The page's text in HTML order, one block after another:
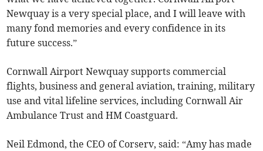
Newquay is a very special place, and I will leave with
many fond memories and every confidence in its
future success.”
Cornwall Airport Newquay supports commercial
flights, business and general aviation, training, military
use and vital lifeline services, including Cornwall Air
Ambulance Trust and HM Coastguard.
Neil Edmond, the CEO of Corserv, said: “Amy has made